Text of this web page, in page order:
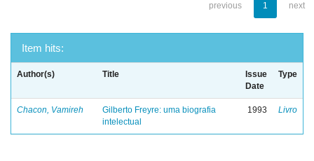
previous 1 next
Item hits:
Author(s) Title
Issue
Date
Type
Chacon, Vamireh
Gilberto Freyre: uma biografia
intelectual
1993 Livro